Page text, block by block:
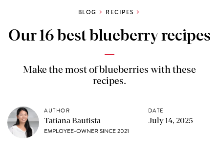
BLOG RECIPES
Our 16 best blueberry recipes
Make the most of blueberries with these
recipes.
AUTHOR
Tatiana Bautista
EMPLOYEE-OWNER SINCE 2021
DATE
July 14, 2025